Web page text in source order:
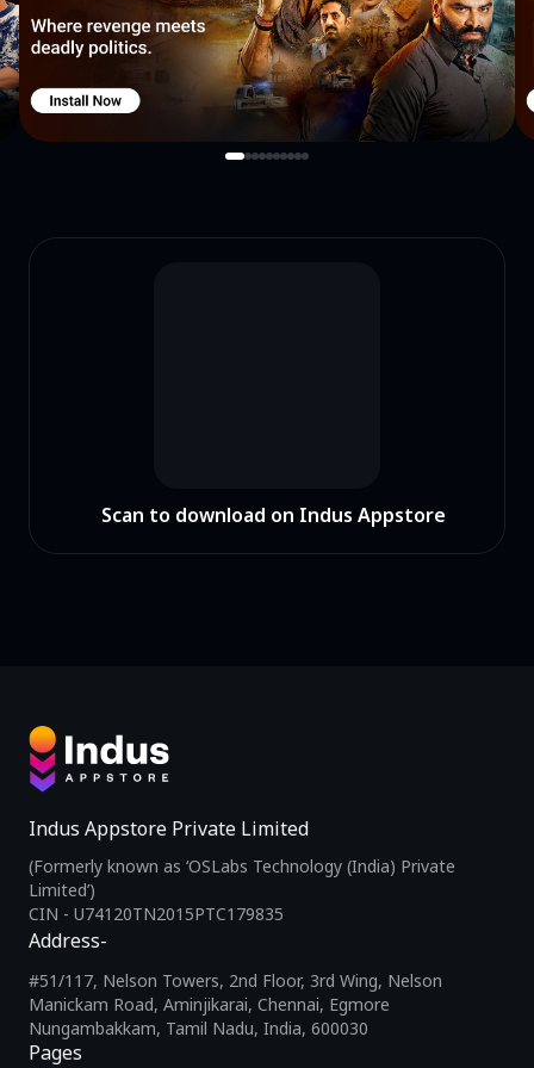
Scan to download on Indus Appstore
Indus Appstore Private Limited
(Formerly known as ‘OSLabs Technology (India) Private
Limited’)
CIN - U74120TN2015PTC179835
Pages
Address-
#51/117, Nelson Towers, 2nd Floor, 3rd Wing, Nelson
Manickam Road, Aminjikarai, Chennai, Egmore
Nungambakkam, Tamil Nadu, India, 600030